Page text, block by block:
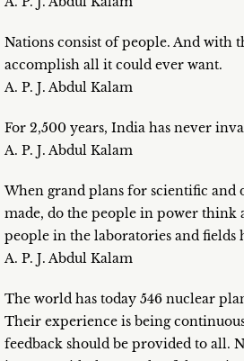
Nations consist of people. And with
accomplish all it could ever want.
A. P. J. Abdul Kalam
For 2,500 years, India has never
A. P. J. Abdul Kalam
When grand plans for scientific and
made, do the people in power think
people in the laboratories and fields
A. P. J. Abdul Kalam
The world has today 546 nuclear
Their experience is being
feedback should be provided to all.